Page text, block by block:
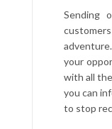
Sending
your
with all
you can
to stop